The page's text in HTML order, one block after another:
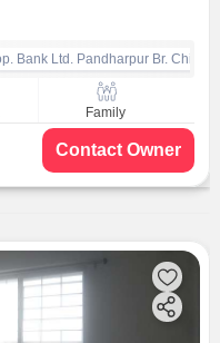
Bank Ltd. Pandharpur Br.
Family
Contact Owner